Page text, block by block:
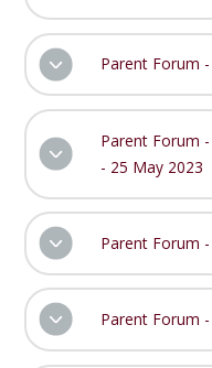
Parent Forum
Parent Forum
- 25 May 2023
Parent Forum
Parent Forum